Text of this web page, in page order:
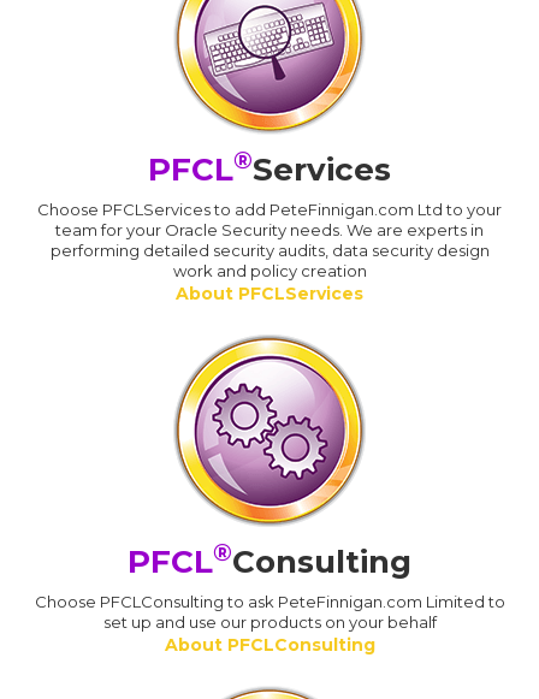
PFCL®Services
Choose PFCLServices to add PeteFinnigan.com Ltd to your
team for your Oracle Security needs. We are experts in
performing detailed security audits, data security design
work and policy creation
About PFCLServices
PFCL®Consulting
Choose PFCLConsulting to ask PeteFinnigan.com Limited to
set up and use our products on your behalf
About PFCLConsulting